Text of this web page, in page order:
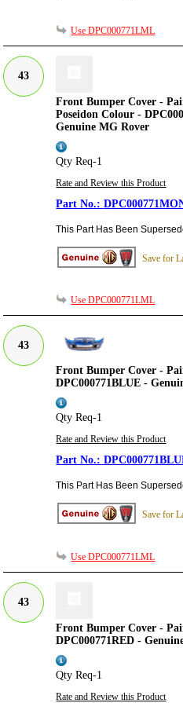
Use DPC000771LML
43
Front Bumper Cover -
Poseidon Colour -
Genuine MG Rover
Qty Req-1
Rate and Review this Product
This Part Has Been
Save for
Use DPC000771LML
43
Front Bumper Cover -
DPC000771BLUE -
Qty Req-1
Rate and Review this Product
This Part Has Been
Save for
Use DPC000771LML
43
Front Bumper Cover -
DPC000771RED -
Qty Req-1
Rate and Review this Product